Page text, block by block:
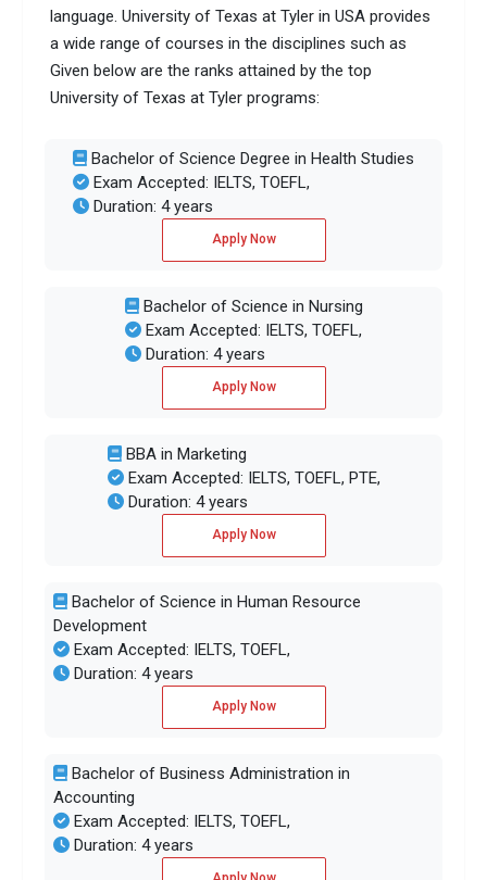
language. University of Texas at Tyler in USA provides
a wide range of courses in the disciplines such as
Given below are the ranks attained by the top
University of Texas at Tyler programs:
Bachelor of Science Degree in Health Studies
Exam Accepted: IELTS, TOEFL,
Duration: 4 years
Apply Now
Bachelor of Science in Nursing
Exam Accepted: IELTS, TOEFL,
Duration: 4 years
Apply Now
BBA in Marketing
Exam Accepted: IELTS, TOEFL, PTE,
Duration: 4 years
Apply Now
Bachelor of Science in Human Resource
Development
Exam Accepted: IELTS, TOEFL,
Duration: 4 years
Apply Now
Bachelor of Business Administration in
Accounting
Exam Accepted: IELTS, TOEFL,
Duration: 4 years